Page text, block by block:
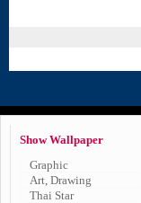
Show Wallpaper
Graphic
Art, Drawing
Thai Star